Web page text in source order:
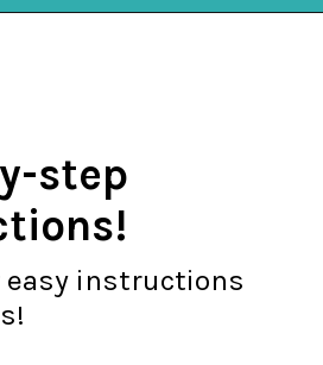
step
easy instructions